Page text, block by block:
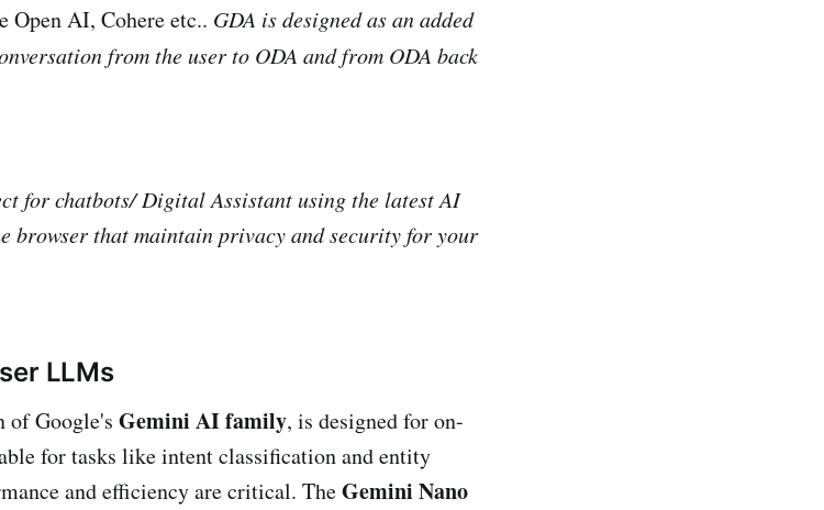
Open AI, Cohere etc.. GDA is designed as an added
from the user to ODA and from ODA back
for chatbots/ Digital Assistant using the latest AI
browser that maintain privacy and security for your
LLMs
of Google's Gemini AI family, is designed for on-
for tasks like intent classification and entity
and efficiency are critical. TheGemini Nano